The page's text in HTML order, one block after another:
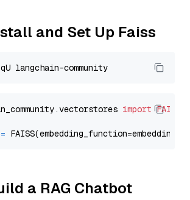
and Set Up Faiss
import FAISS
=
a RAG Chatbot